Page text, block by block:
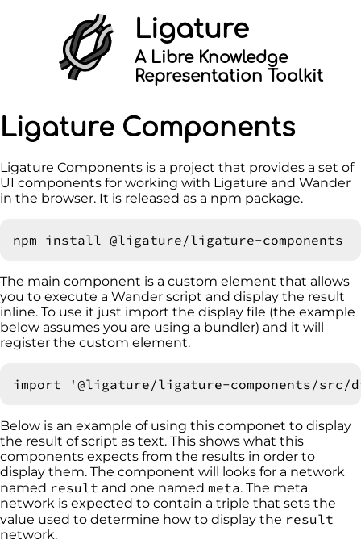
Ligature
A Libre Knowledge
Representation Toolkit
Ligature Components
Ligature Components is a project that provides a set of
UI components for working with Ligature and Wander
in the browser. It is released as a npm package.
The main component is a custom element that allows
you to execute a Wander script and display the result
inline. To use it just import the display file (the example
below assumes you are using a bundler) and it will
register the custom element.
Below is an example of using this componet to display
the result of script as text. This shows what this
components expects from the results in order to
display them. The component will looks for a network
named result and one named meta. The meta
network is expected to contain a triple that sets the
value used to determine how to display the result
network.